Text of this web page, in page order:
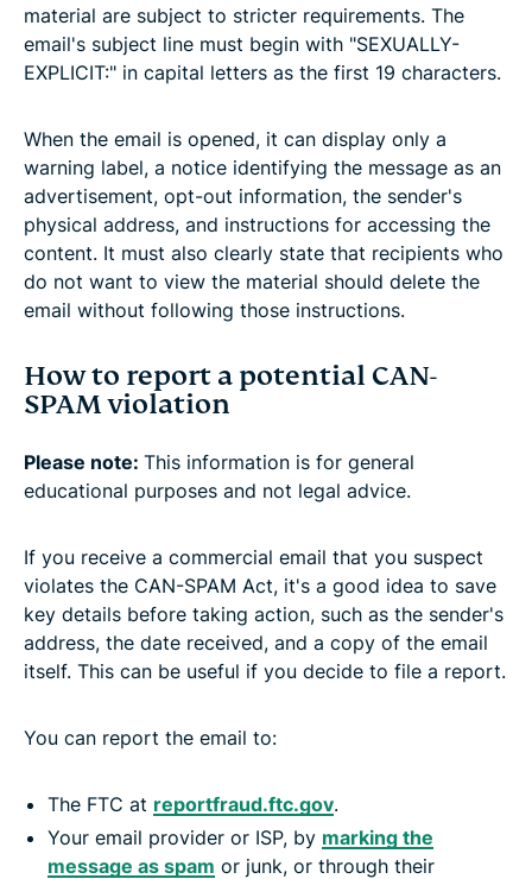
material are subject to stricter requirements. The
email's subject line must begin with "SEXUALLY-
EXPLICIT:" in capital letters as the first 19 characters.
When the email is opened, it can display only a
warning label, a notice identifying the message as an
advertisement, opt-out information, the sender's
physical address, and instructions for accessing the
content. It must also clearly state that recipients who
do not want to view the material should delete the
email without following those instructions.
How to report a potential CAN-
SPAM violation
Please note: This information is for general
educational purposes and not legal advice.
If you receive a commercial email that you suspect
violates the CAN-SPAM Act, it's a good idea to save
key details before taking action, such as the sender's
address, the date received, and a copy of the email
itself. This can be useful if you decide to file a report.
You can report the email to:
The FTC at reportfraud.ftc.gov.
Your email provider or ISP, by marking the
message as spam or junk, or through their